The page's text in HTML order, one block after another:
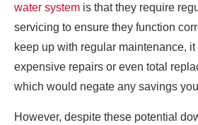
water system is that they require
servicing to ensure they function
keep up with regular maintenance,
expensive repairs or even total
which would negate any savings
However, despite these potential